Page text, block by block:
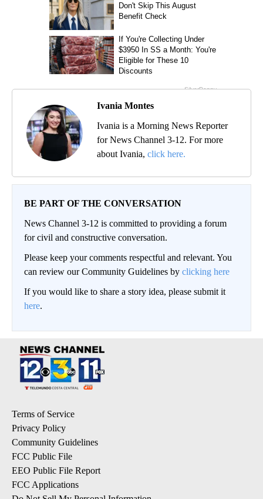
Ivania Montes
Ivania is a Morning News Reporter
for News Channel 3-12. For more
about Ivania, click here.
BE PART OF THE CONVERSATION
News Channel 3-12 is committed to providing a forum
for civil and constructive conversation.
Please keep your comments respectful and relevant. You
can review our Community Guidelines by clicking here
If you would like to share a story idea, please submit it
here.
Terms of Service
Privacy Policy
Community Guidelines
FCC Public File
EEO Public File Report
FCC Applications